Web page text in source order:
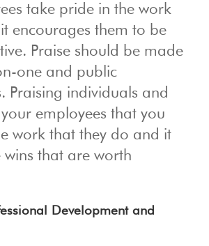
take pride in the work
encourages them to be
Praise should be made
one and public
Praising individuals and
employees that you
work that they do and it
wins that are worth
Development and